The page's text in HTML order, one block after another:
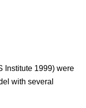
Institute 1999) were
with several